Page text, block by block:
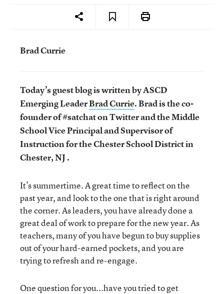
Brad Currie
Today’s guest blog is written by ASCD
Emerging LeaderBrad Currie.Brad is the co-
founder of #satchat on Twitter and the Middle
School Vice Principal and Supervisor of
Instruction for the Chester School District in
Chester, NJ .
It’s summertime. A great time to reflect on the
past year, and look to the one that is right around
the corner. As leaders, you have already done a
great deal of work to prepare for the new year. As
teachers, many of you have begun to buy supplies
out of your hard-earned pockets, and you are
trying to refresh and re-engage.
One question for you...have you tried to get